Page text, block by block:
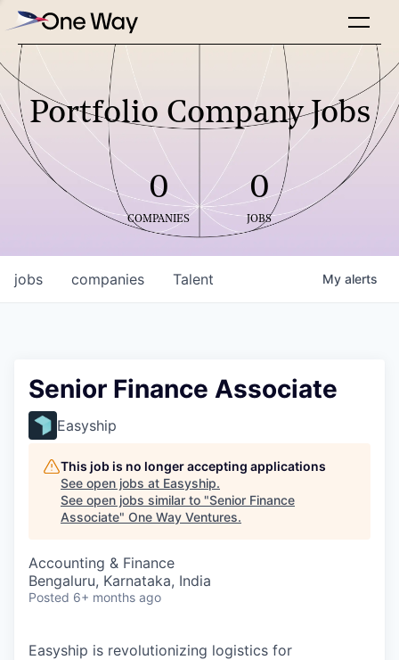
Portfolio Company Jobs
0
COMPANIES
0
JOBS
jobs companies Talent My alerts
Senior Finance Associate
Easyship
This job is no longer accepting applications
See open jobs at Easyship.
See open jobs similar to "Senior Finance
Associate" One Way Ventures.
Accounting & Finance
Bengaluru, Karnataka, India
Posted 6+ months ago
Easyship is revolutionizing logistics for